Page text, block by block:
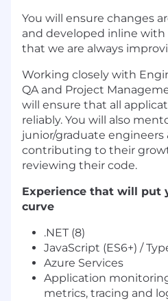
You will ensure changes
and developed inline with
that we are always
Working closely with
QA and Project
will ensure that all
reliably. You will also
junior/graduate engineers
contributing to their
reviewing their code.
Experience that will put
curve
.NET (8)
JavaScript (ES6+) /
Azure Services
Application
metrics, tracing and